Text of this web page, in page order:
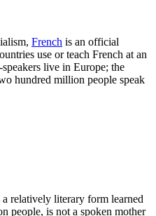
French is an official
use or teach French at an
live in Europe; the
hundred million people speak
relatively literary form learned
people, is not a spoken mother